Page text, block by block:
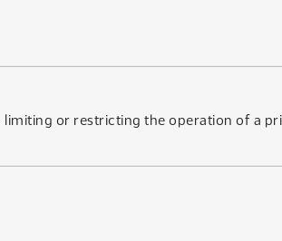
limiting or restricting the operation of a